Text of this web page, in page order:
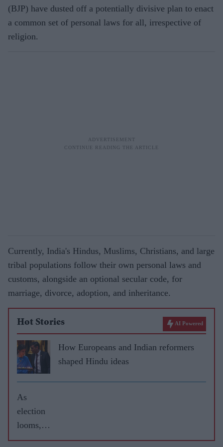
(BJP) have dusted off a potentially divisive plan to enact
a common set of personal laws for all, irrespective of
religion.
Currently, India's Hindus, Muslims, Christians, and large
tribal populations follow their own personal laws and
customs, alongside an optional secular code, for
marriage, divorce, adoption, and inheritance.
Hot Stories AI Powered
How Europeans and Indian reformers
shaped Hindu ideas
As
election
looms,
Modi's